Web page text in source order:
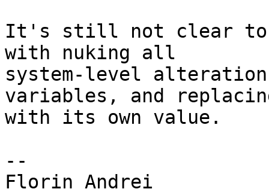
It's still not clear to
with nuking all
system-level
variables, and
with its own value.
--